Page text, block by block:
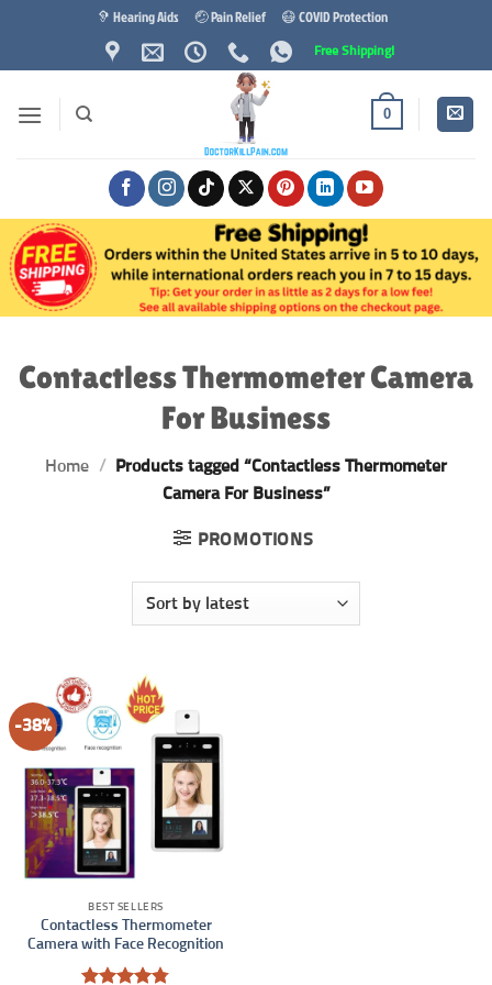
content
🦻 Hearing Aids 🤕 Pain Relief 😷 COVID Protection
Free Shipping!
0
Contactless Thermometer Camera
For Business
Home /
Products tagged “Contactless Thermometer
Camera For Business”
PROMOTIONS
-38%
BEST SELLERS
Contactless Thermometer
Camera with Face Recognition